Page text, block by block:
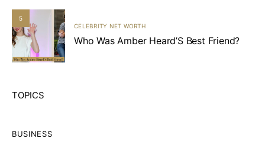
5
CELEBRITY NET WORTH
Who Was Amber Heard’S Best Friend?
TOPICS
BUSINESS